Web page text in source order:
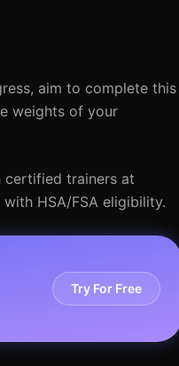
aim to complete this
weights of your
certified trainers at
HSA/FSA eligibility.
Try For Free